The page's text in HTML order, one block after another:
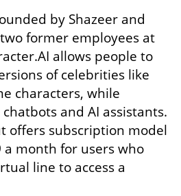
by Shazeer and
former employees at
allows people to
of celebrities like
characters, while
and AI assistants.
offers subscription model
a month for users who
line to access a